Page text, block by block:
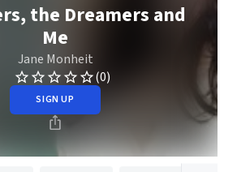
the Dreamers and
Me
Jane Monheit
(0)
SIGN UP